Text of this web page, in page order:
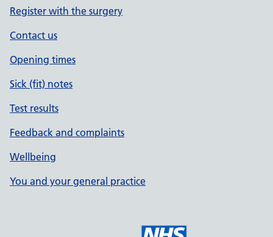
Register with the surgery
Contact us
Opening times
Sick (fit) notes
Test results
Feedback and complaints
Wellbeing
You and your general practice